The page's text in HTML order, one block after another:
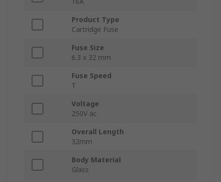
Product Type
Cartridge Fuse
Fuse Size
6.3 x 32 mm
Fuse Speed
T
Voltage
250V ac
Overall Length
32mm
Body Material
Glass